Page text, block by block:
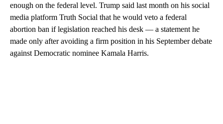
enough on the federal level. Trump said last month on his social
media platform Truth Social that he would veto a federal
abortion ban if legislation reached his desk — a statement he
made only after avoiding a firm position in his September debate
against Democratic nominee Kamala Harris.